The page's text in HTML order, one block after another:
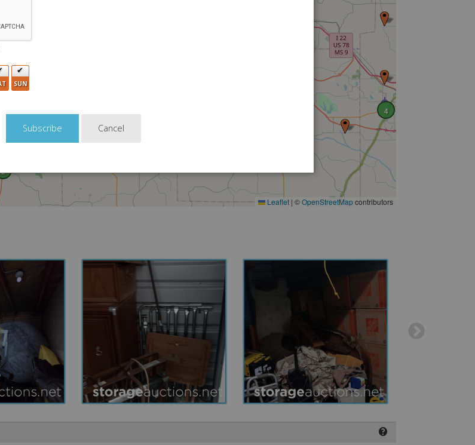
4
2
Leaflet | ©OpenStreetMapcontributors
❓
SUN
Cancel